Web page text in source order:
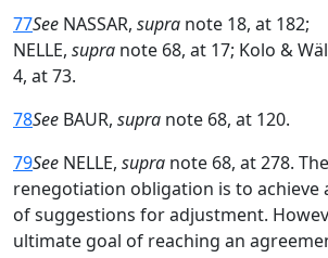
77See NASSAR, supra note 18, at 182;
NELLE, supra note 68, at 17; Kolo &
4, at 73.
78See BAUR, supra note 68, at 120.
79See NELLE, supra note 68, at 278.
renegotiation obligation is to achieve
of suggestions for adjustment.
ultimate goal of reaching an